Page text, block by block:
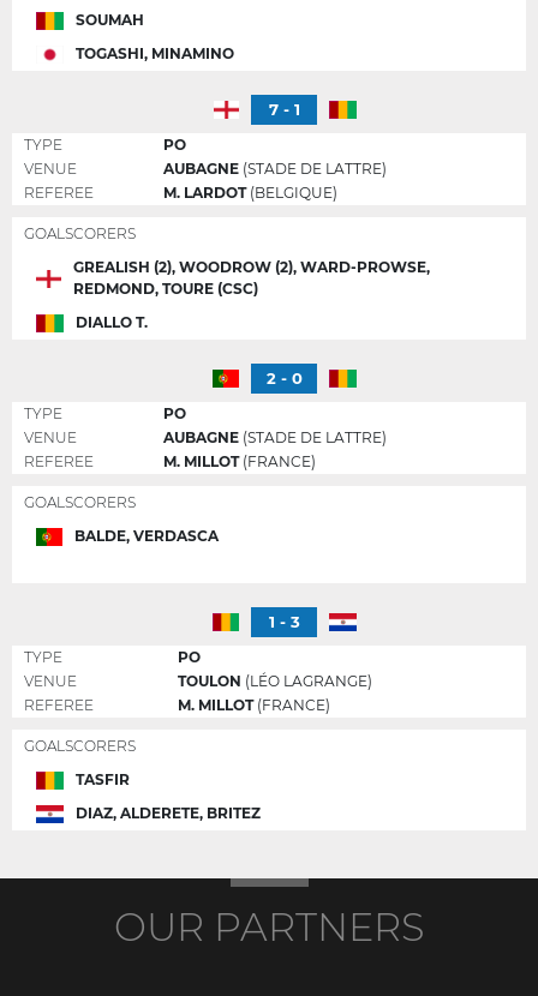
SOUMAH
TOGASHI, MINAMINO
7 - 1
TYPE
PO
VENUE
AUBAGNE (STADE DE LATTRE)
REFEREE
M. LARDOT (BELGIQUE)
GOALSCORERS
GREALISH (2), WOODROW (2), WARD-PROWSE,
REDMOND, TOURE (CSC)
DIALLO T.
2 - 0
TYPE
PO
VENUE
AUBAGNE (STADE DE LATTRE)
REFEREE
M. MILLOT (FRANCE)
GOALSCORERS
BALDE, VERDASCA
1 - 3
TYPE
PO
VENUE
TOULON (LÉO LAGRANGE)
REFEREE
M. MILLOT (FRANCE)
GOALSCORERS
TASFIR
DIAZ, ALDERETE, BRITEZ
OUR PARTNERS